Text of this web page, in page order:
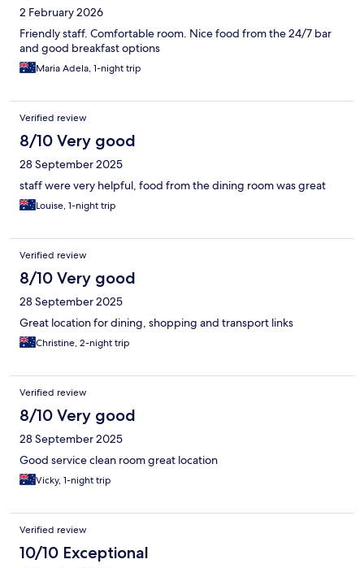
2 February 2026
Friendly staff. Comfortable room. Nice food from the 24/7 bar
and good breakfast options
Maria Adela, 1-night trip
Verified review
8/10 Very good
28 September 2025
staff were very helpful, food from the dining room was great
Louise, 1-night trip
Verified review
8/10 Very good
28 September 2025
Great location for dining, shopping and transport links
Christine, 2-night trip
Verified review
8/10 Very good
28 September 2025
Good service clean room great location
Vicky, 1-night trip
Verified review
10/10 Exceptional